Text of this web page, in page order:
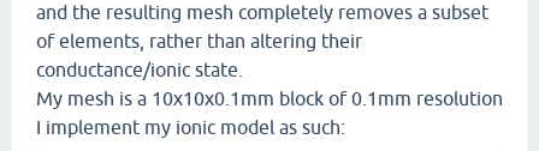
and the resulting mesh completely removes a subset
of elements, rather than altering their
conductance/ionic state.
My mesh is a 10x10x0.1mm block of 0.1mm resolution
I implement my ionic model as such: